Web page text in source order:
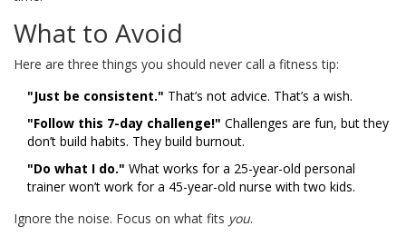
What to Avoid
Here are three things you should never call a fitness tip:
"Just be consistent." That’s not advice. That’s a wish.
"Follow this 7-day challenge!" Challenges are fun, but they
don’t build habits. They build burnout.
"Do what I do." What works for a 25-year-old personal
trainer won’t work for a 45-year-old nurse with two kids.
Ignore the noise. Focus on what fits you.